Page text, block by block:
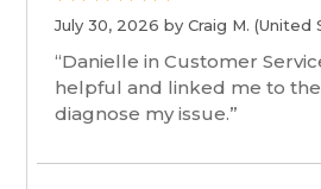
July 30, 2026 byCraig M. (United
“Danielle in Customer
helpful and linked me to
diagnose my issue.”